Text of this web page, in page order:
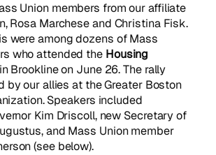
Union members from our affiliate
Rosa Marchese and Christina Fisk.
were among dozens of Mass
who attended the Housing
Brookline on June 26. The rally
by our allies at the Greater Boston
Speakers included
Kim Driscoll, new Secretary of
and Mass Union member
(see below).